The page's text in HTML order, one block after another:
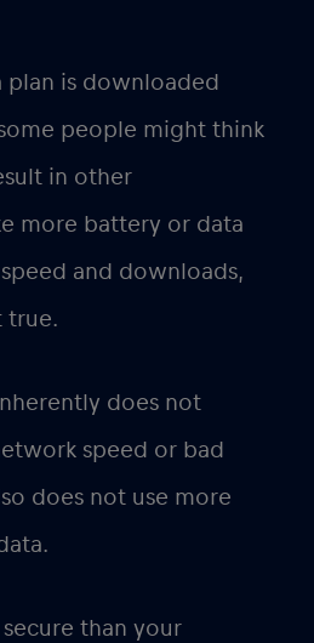
plan is downloaded
people might think
in other
more battery or data
and downloads,
true.
does not
speed or bad
does not use more
secure than your